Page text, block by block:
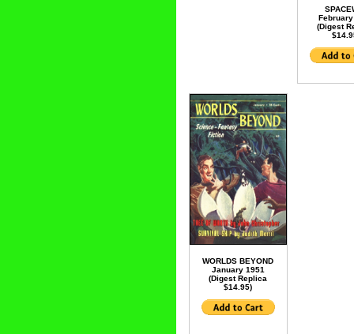
(Digest
WORLDS BEYOND
January 1951
(Digest Replica
$14.95)